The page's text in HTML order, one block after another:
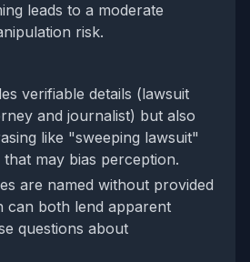
leads to a moderate
risk.
verifiable details (lawsuit
and journalist) but also
like "sweeping lawsuit"
may bias perception.
are named without provided
can both lend apparent
questions about